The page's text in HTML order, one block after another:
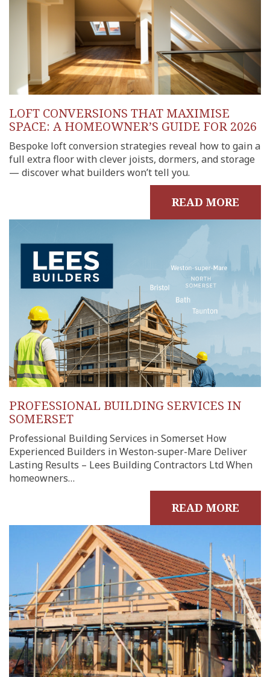
LOFT CONVERSIONS THAT MAXIMISE
SPACE: A HOMEOWNER’S GUIDE FOR 2026
Bespoke loft conversion strategies reveal how to gain a
full extra floor with clever joists, dormers, and storage
— discover what builders won’t tell you.
READ MORE
PROFESSIONAL BUILDING SERVICES IN
SOMERSET
Professional Building Services in Somerset How
Experienced Builders in Weston-super-Mare Deliver
Lasting Results – Lees Building Contractors Ltd When
homeowners…
READ MORE